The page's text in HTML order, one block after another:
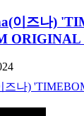
이즈나)
즈나)